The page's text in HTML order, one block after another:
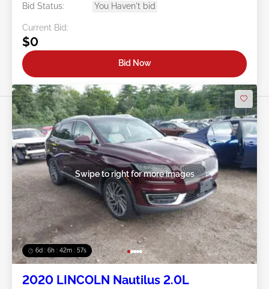
Bid Status:
You Haven't bid
Current Bid:
$0
Bid Now
6d : 6h : 42m : 54s
Swipe to right for more images
2020 LINCOLN Nautilus 2.0L